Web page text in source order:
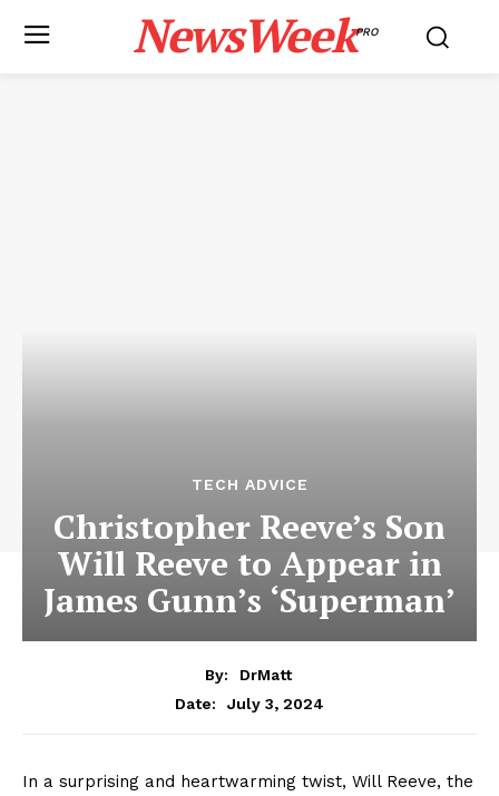
NewsWeekPRO
TECH ADVICE
Christopher Reeve’s Son
Will Reeve to Appear in
James Gunn’s ‘Superman’
By:
DrMatt
Date:
July 3, 2024
In a surprising and heartwarming twist, Will Reeve, the